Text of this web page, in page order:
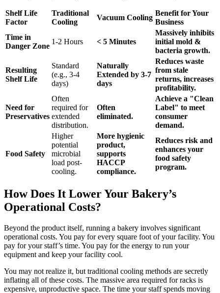
Shelf Life
Factor
Traditional
Cooling
Vacuum Cooling
Benefit for Your
Business
Time in
Danger Zone
1-2 Hours < 5 Minutes
Massively inhibits
initial mold &
bacteria growth.
Resulting
Shelf Life
Standard
(e.g., 3-4
days)
Naturally
Extended by 3-7
days
Reduces waste
from stale
returns, increases
profitability.
Need for
Preservatives
Often
required for
extended
distribution.
Often
eliminated.
Achieve a "Clean
Label" to meet
consumer
demand.
Food Safety
Higher
potential
microbial
load post-
cooling.
More hygienic
product,
supports
HACCP
compliance.
Reduces risk and
enhances your
food safety
program.
How Does It Lower Your Bakery’s
Operational Costs?
Beyond the product itself, running a bakery involves significant
operational costs. You pay for every square foot of your facility. You
pay for your staff’s time. You pay for the energy to run your
equipment and keep your facility cool.
You may not realize it, but traditional cooling methods are secretly
inflating all of these costs. The massive area required for racks is
expensive, unproductive space. The time your staff spends moving